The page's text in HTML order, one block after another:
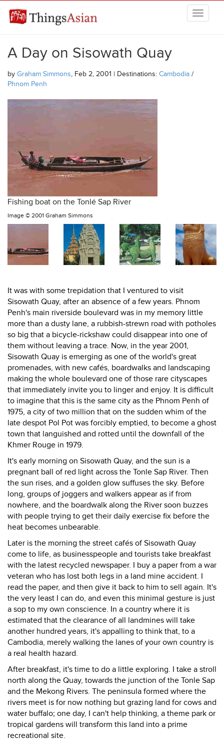
THINGSASIAN
A Day on Sisowath Quay
by Graham Simmons, Feb 2, 2001 | Destinations: Cambodia /
Phnom Penh
Fishing boat on the Tonlé Sap River
Image © 2001 Graham Simmons
It was with some trepidation that I ventured to visit
Sisowath Quay, after an absence of a few years. Phnom
Penh's main riverside boulevard was in my memory little
more than a dusty lane, a rubbish-strewn road with potholes
so big that a bicycle-rickshaw could disappear into one of
them without leaving a trace. Now, in the year 2001,
Sisowath Quay is emerging as one of the world's great
promenades, with new cafés, boardwalks and landscaping
making the whole boulevard one of those rare cityscapes
that immediately invite you to linger and enjoy. It is difficult
to imagine that this is the same city as the Phnom Penh of
1975, a city of two million that on the sudden whim of the
late despot Pol Pot was forcibly emptied, to become a ghost
town that languished and rotted until the downfall of the
Khmer Rouge in 1979.
It's early morning on Sisowath Quay, and the sun is a
pregnant ball of red light across the Tonle Sap River. Then
the sun rises, and a golden glow suffuses the sky. Before
long, groups of joggers and walkers appear as if from
nowhere, and the boardwalk along the River soon buzzes
with people trying to get their daily exercise fix before the
heat becomes unbearable.
Later is the morning the street cafés of Sisowath Quay
come to life, as businesspeople and tourists take breakfast
with the latest recycled newspaper. I buy a paper from a war
veteran who has lost both legs in a land mine accident. I
read the paper, and then give it back to him to sell again. It's
the very least I can do, and even this minimal gesture is just
a sop to my own conscience. In a country where it is
estimated that the clearance of all landmines will take
another hundred years, it's appalling to think that, to a
Cambodia, merely walking the lanes of your own country is
a real health hazard.
After breakfast, it's time to do a little exploring. I take a stroll
north along the Quay, towards the junction of the Tonle Sap
and the Mekong Rivers. The peninsula formed where the
rivers meet is for now nothing but grazing land for cows and
water buffalo; one day, I can't help thinking, a theme park or
tropical gardens will transform this land into a prime
recreational site.